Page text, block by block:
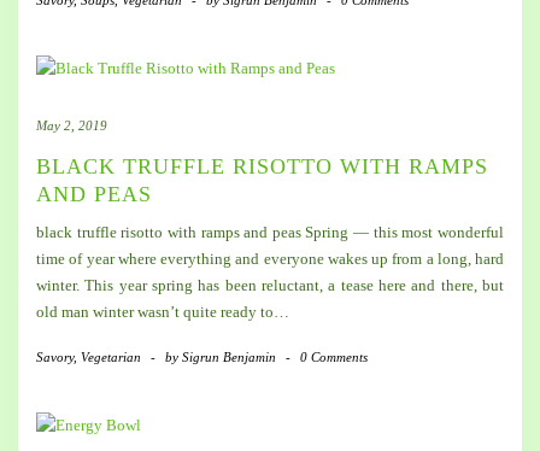
May 2, 2019
BLACK TRUFFLE RISOTTO WITH RAMPS
AND PEAS
black truffle risotto with ramps and peas Spring — this most wonderful
time of year where everything and everyone wakes up from a long, hard
winter. This year spring has been reluctant, a tease here and there, but
old man winter wasn’t quite ready to…
Savory, Vegetarian - by Sigrun Benjamin - 0 Comments